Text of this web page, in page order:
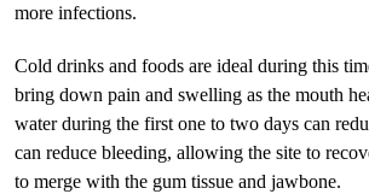
more infections.
Cold drinks and foods are ideal during this
bring down pain and swelling as the mouth
water during the first one to two days can
can reduce bleeding, allowing the site to
to merge with the gum tissue and jawbone.